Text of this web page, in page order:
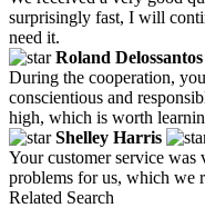
surprisingly fast, I will
need it.
Roland Delossantos
During the cooperation,
conscientious and
high, which is worth
Shelley Harris
Your customer service was
problems for us, which we
Related Search